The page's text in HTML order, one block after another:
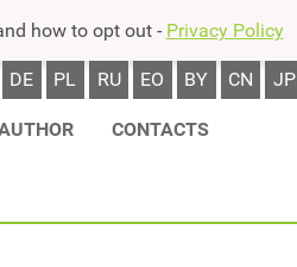
how to opt out - Privacy Policy
DE PL RU EO BY CN JP
CONTACTS